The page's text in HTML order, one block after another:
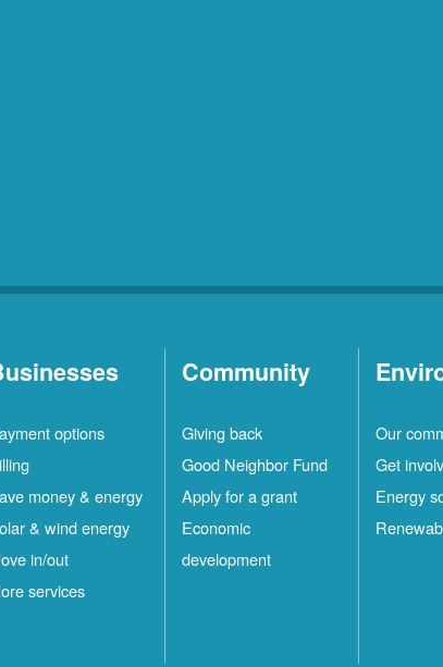
options
money & energy
& wind energy
in/out
services
Community
Giving back
Good Neighbor Fund
Apply for a grant
Economic
development
Our
Get
Energy